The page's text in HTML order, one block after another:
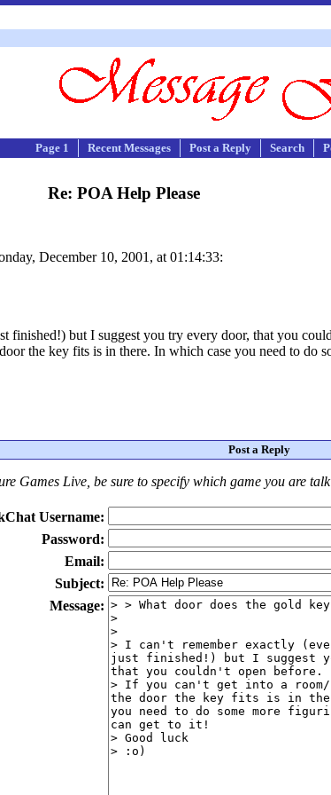
Page 1 Recent Messages Post a Reply Search
Re: POA Help Please
December 10, 2001, at 01:14:33:
finished!) but I suggest you try every door, that you
the key fits is in there. In which case you need to do
Post a Reply
Games Live, be sure to specify which game you are
Username:
Password:
Email:
Subject:
Message: